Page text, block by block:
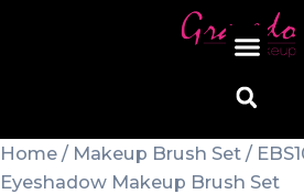
Home / Makeup Brush Set /
Eyeshadow Makeup Brush Set